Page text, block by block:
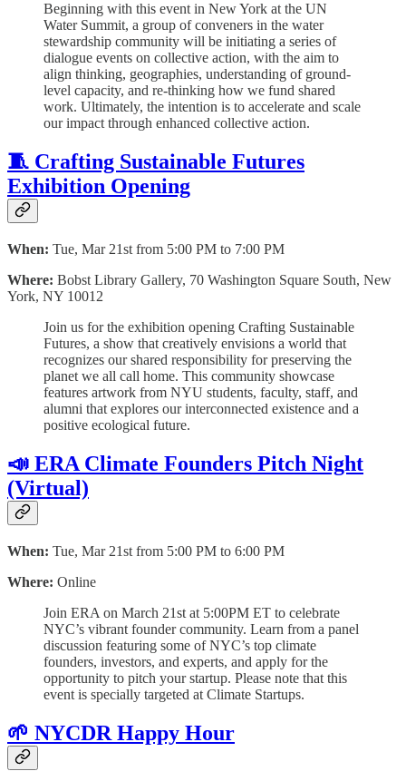
Beginning with this event in New York at the UN
Water Summit, a group of conveners in the water
stewardship community will be initiating a series of
dialogue events on collective action, with the aim to
align thinking, geographies, understanding of ground-
level capacity, and re-thinking how we fund shared
work. Ultimately, the intention is to accelerate and scale
our impact through enhanced collective action.
🧵 Crafting Sustainable Futures
Exhibition Opening
When: Tue, Mar 21st from 5:00 PM to 7:00 PM
Where: Bobst Library Gallery, 70 Washington Square South, New
York, NY 10012
Join us for the exhibition opening Crafting Sustainable
Futures, a show that creatively envisions a world that
recognizes our shared responsibility for preserving the
planet we all call home. This community showcase
features artwork from NYU students, faculty, staff, and
alumni that explores our interconnected existence and a
positive ecological future.
📣 ERA Climate Founders Pitch Night
(Virtual)
When: Tue, Mar 21st from 5:00 PM to 6:00 PM
Where: Online
Join ERA on March 21st at 5:00PM ET to celebrate
NYC’s vibrant founder community. Learn from a panel
discussion featuring some of NYC’s top climate
founders, investors, and experts, and apply for the
opportunity to pitch your startup. Please note that this
event is specially targeted at Climate Startups.
🌱 NYCDR Happy Hour